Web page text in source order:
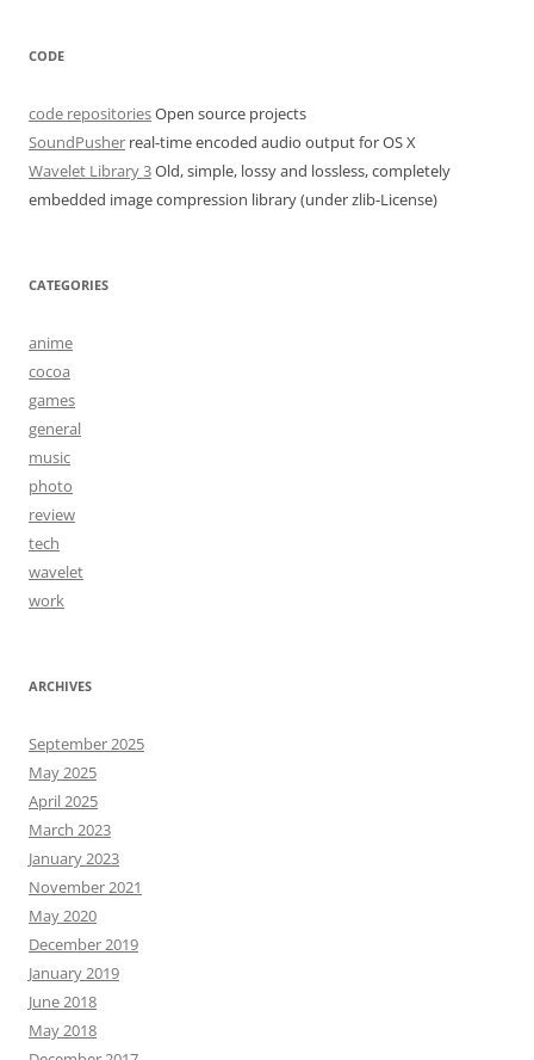
CODE
code repositoriesOpen source projects
SoundPusher real-time encoded audio output for OS X
Wavelet Library 3Old, simple, lossy and lossless, completely
embedded image compression library (under zlib-License)
CATEGORIES
anime
cocoa
games
general
music
photo
review
tech
wavelet
work
ARCHIVES
September 2025
May 2025
April 2025
March 2023
January 2023
November 2021
May 2020
December 2019
January 2019
June 2018
May 2018